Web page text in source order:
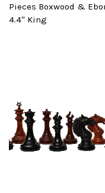
Pieces Boxwood &
4.4″ King